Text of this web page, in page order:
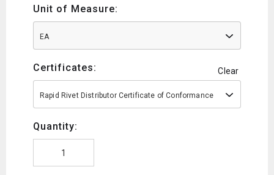
Unit of Measure:
EA
Certificates: Clear
Rapid Rivet Distributor Certificate of Conformance
Quantity: